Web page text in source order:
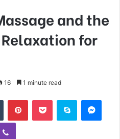
and the
for
16 1 minute read
Tumblr PinterestPocket Skype
Viber